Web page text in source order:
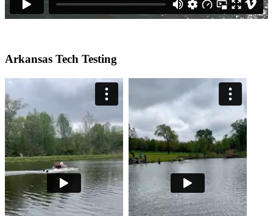
Arkansas Tech Testing